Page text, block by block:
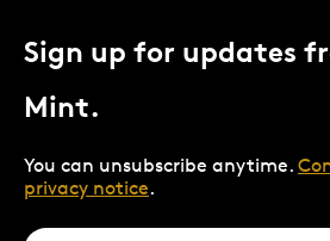
Sign up for updates
Mint.
You can unsubscribe anytime.
privacy notice.